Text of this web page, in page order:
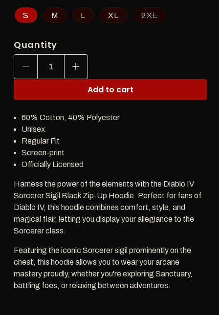
S M L XL 2XL
Quantity
Decrease
quantity
Sigil
Black
Zip-
Up
Hoodie
Increase
quantity
Diablo
Sigil
Add to cart
60% Cotton, 40% Polyester
Unisex
Regular Fit
Screen-print
Officially Licensed
Harness the power of the elements with the Diablo IV
Sorcerer Sigil Black Zip-Up Hoodie. Perfect for fans of
Diablo IV, this hoodie combines comfort, style, and
magical flair, letting you display your allegiance to the
Sorcerer class.
Featuring the iconic Sorcerer sigil prominently on the
chest, this hoodie allows you to wear your arcane
mastery proudly, whether you're exploring Sanctuary,
battling foes, or relaxing between adventures.